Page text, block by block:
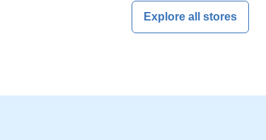
Explore all stores